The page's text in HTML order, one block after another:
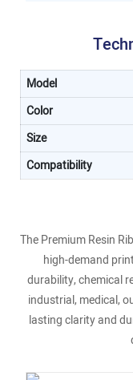
Model
Color
Size
Compatibility
The Premium Resin
high-demand
durability, chemical
industrial, medical,
lasting clarity and